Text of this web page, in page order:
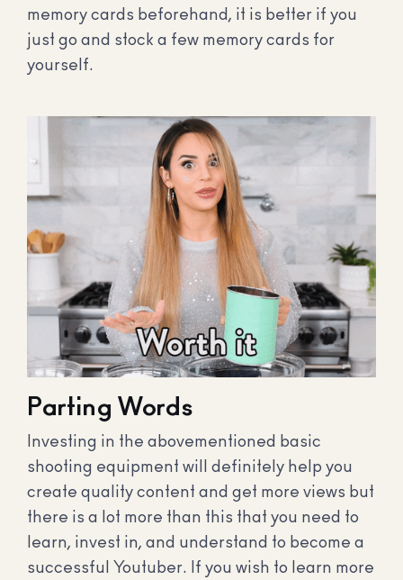
memory cards beforehand, it is better if you
just go and stock a few memory cards for
yourself.
Parting Words
Investing in the abovementioned basic
shooting equipment will definitely help you
create quality content and get more views but
there is a lot more than this that you need to
learn, invest in, and understand to become a
successful Youtuber. If you wish to learn more